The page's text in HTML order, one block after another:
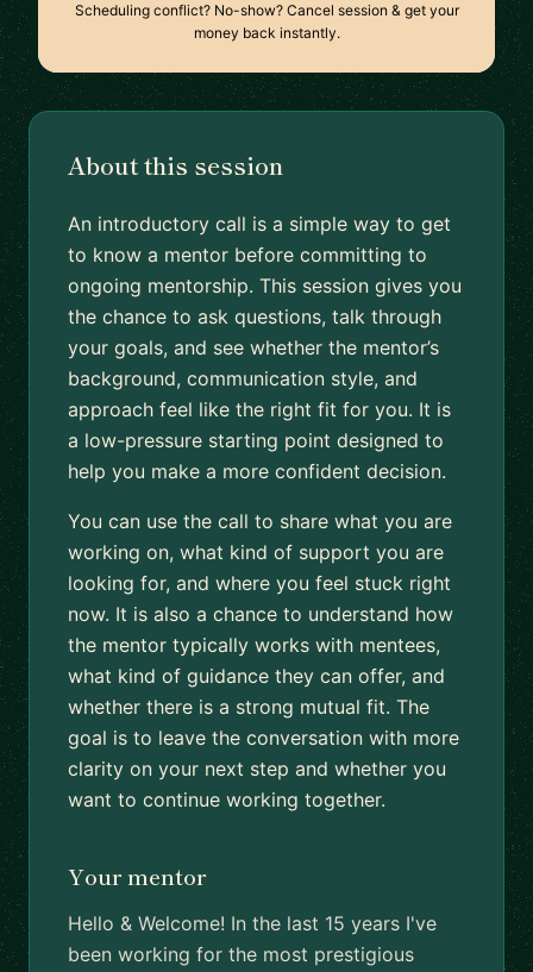
Scheduling conflict? No-show? Cancel session & get your
money back instantly.
About this session
An introductory call is a simple way to get
to know a mentor before committing to
ongoing mentorship. This session gives you
the chance to ask questions, talk through
your goals, and see whether the mentor’s
background, communication style, and
approach feel like the right fit for you. It is
a low-pressure starting point designed to
help you make a more confident decision.
You can use the call to share what you are
working on, what kind of support you are
looking for, and where you feel stuck right
now. It is also a chance to understand how
the mentor typically works with mentees,
what kind of guidance they can offer, and
whether there is a strong mutual fit. The
goal is to leave the conversation with more
clarity on your next step and whether you
want to continue working together.
Your mentor
Hello & Welcome! In the last 15 years I've
been working for the most prestigious